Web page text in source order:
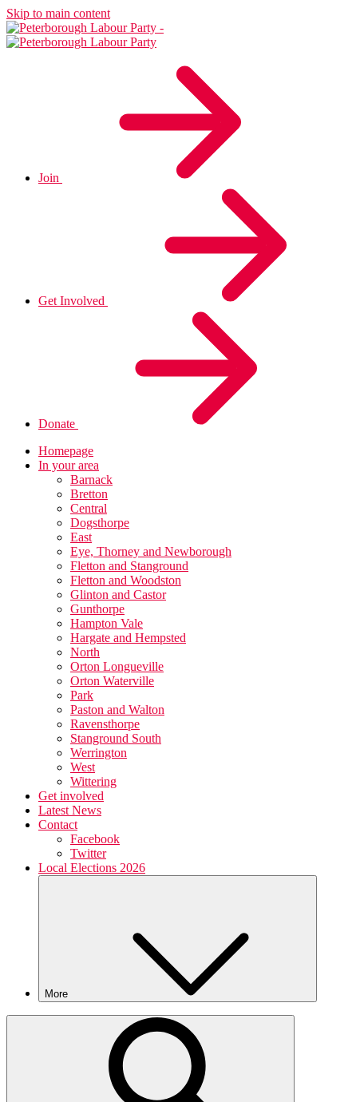
Skip to main content
Join
Get Involved
Donate
Homepage
In your area
Barnack
Bretton
Central
Dogsthorpe
East
Eye, Thorney and Newborough
Fletton and Stanground
Fletton and Woodston
Glinton and Castor
Gunthorpe
Hampton Vale
Hargate and Hempsted
North
Orton Longueville
Orton Waterville
Park
Paston and Walton
Ravensthorpe
Stanground South
Werrington
West
Wittering
Get involved
Latest News
Contact
Facebook
Twitter
Local Elections 2026
More